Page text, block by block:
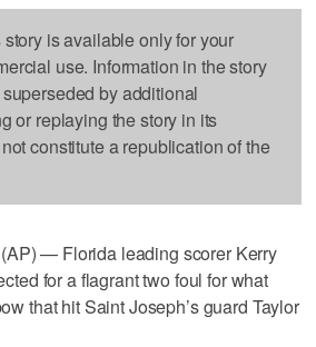
is available only for your
use. Information in the story
by additional
or replaying the story in its
constitute a republication of the
— Florida leading scorer Kerry
for a flagrant two foul for what
that hit Saint Joseph’s guard Taylor